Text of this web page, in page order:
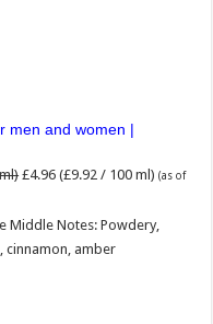
men and women |
£4.96 (£9.92 / 100 ml) (as of
Middle Notes: Powdery,
cinnamon, amber